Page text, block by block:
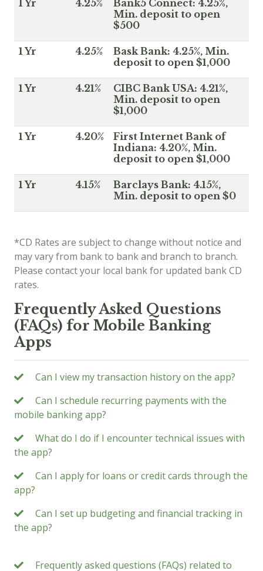
1 Yr 4.25%
Bank5 Connect: 4.25%,
Min. deposit to open
$500
1 Yr 4.25%
Bask Bank: 4.25%, Min.
deposit to open $1,000
1 Yr 4.21%
CIBC Bank USA: 4.21%,
Min. deposit to open
$1,000
1 Yr 4.20%
First Internet Bank of
Indiana: 4.20%, Min.
deposit to open $1,000
1 Yr 4.15%
Barclays Bank: 4.15%,
Min. deposit to open $0
*CD Rates are subject to change without notice and
may vary from bank to bank and branch to branch.
Please contact your local bank for updated bank CD
rates.
Frequently Asked Questions
(FAQs) for Mobile Banking
Apps
Can I view my transaction history on the app?
Can I schedule recurring payments with the
mobile banking app?
What do I do if I encounter technical issues with
the app?
Can I apply for loans or credit cards through the
app?
Can I set up budgeting and financial tracking in
the app?
Frequently asked questions (FAQs) related to